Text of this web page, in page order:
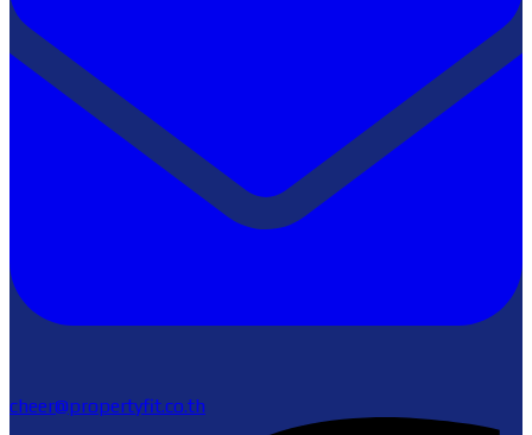
cheer@propertyfit.co.th